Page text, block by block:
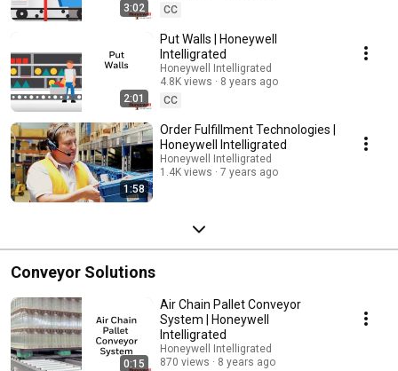
3:02
CC
2:01
Put Walls | Honeywell
Intelligrated
Honeywell Intelligrated
4.8K views
8 years ago
CC
1:58
Order Fulfillment Technologies |
Honeywell Intelligrated
Honeywell Intelligrated
1.4K views
7 years ago
Conveyor Solutions
0:15
Air Chain Pallet Conveyor
System | Honeywell
Intelligrated
Honeywell Intelligrated
870 views
8 years ago